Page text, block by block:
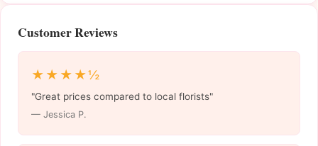
Customer Reviews
★★★★½
"Great prices compared to local florists"
— Jessica P.